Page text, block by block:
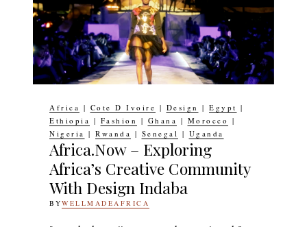
Ceramicist
Andile
Dyalvane’s
First
Solo
To
Open
In
New
York
Africa | Cote D Ivoire | Design | Egypt |
Ethiopia | Fashion | Ghana | Morocco |
Nigeria | Rwanda | Senegal | Uganda
Africa.Now – Exploring
Africa’s Creative Community
With Design Indaba
BYWELLMADEAFRICA